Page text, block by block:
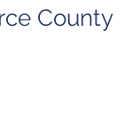
County